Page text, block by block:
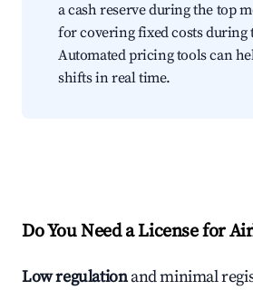
a cash reserve during the top
for covering fixed costs during
Automated pricing tools can
shifts in real time.
Do You Need a License for
Low regulationand minimal